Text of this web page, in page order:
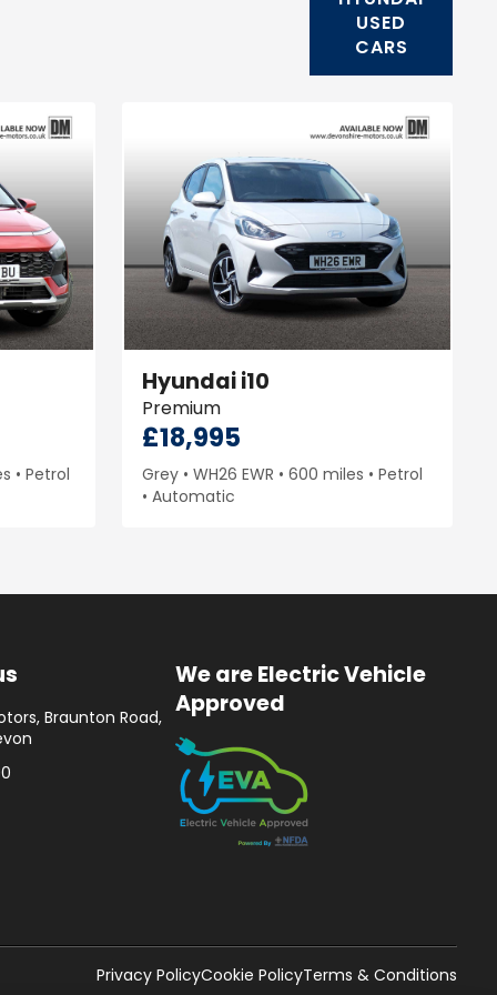
USED
CARS
Petrol
Hyundaii10
Premium
£18,995
Grey WH26 EWR 600 miles
Petrol
Automatic
Braunton Road,
We are Electric Vehicle
Approved
Privacy PolicyCookie PolicyTerms & Conditions